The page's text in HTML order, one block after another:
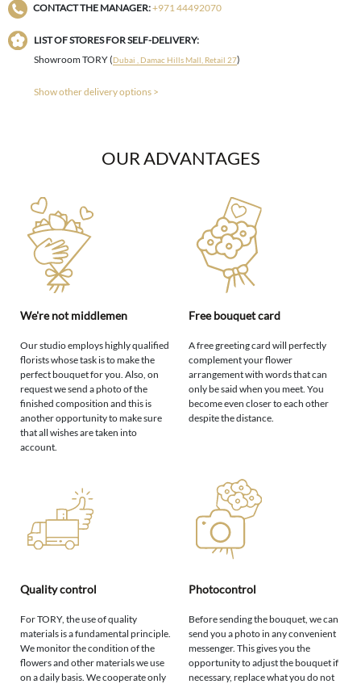
CONTACT THE MANAGER:+971 44492070
LIST OF STORES FOR SELF-DELIVERY:
Showroom TORY (Dubai , Damac Hills Mall, Retail 27)
Show other delivery options >
OUR ADVANTAGES
We're not middlemen
Our studio employs highly qualified
florists whose task is to make the
perfect bouquet for you. Also, on
request we send a photo of the
finished composition and this is
another opportunity to make sure
that all wishes are taken into
account.
Free bouquet card
A free greeting card will perfectly
complement your flower
arrangement with words that can
only be said when you meet. You
become even closer to each other
despite the distance.
Quality control
For TORY, the use of quality
materials is a fundamental principle.
We monitor the condition of the
flowers and other materials we use
on a daily basis. We cooperate only
Photocontrol
Before sending the bouquet, we can
send you a photo in any convenient
messenger. This gives you the
opportunity to adjust the bouquet if
necessary, replace what you do not